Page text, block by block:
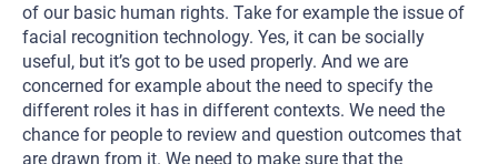
of our basic human rights. Take for example the issue of
facial recognition technology. Yes, it can be socially
useful, but it’s got to be used properly. And we are
concerned for example about the need to specify the
different roles it has in different contexts. We need the
chance for people to review and question outcomes that
are drawn from it. We need to make sure that the